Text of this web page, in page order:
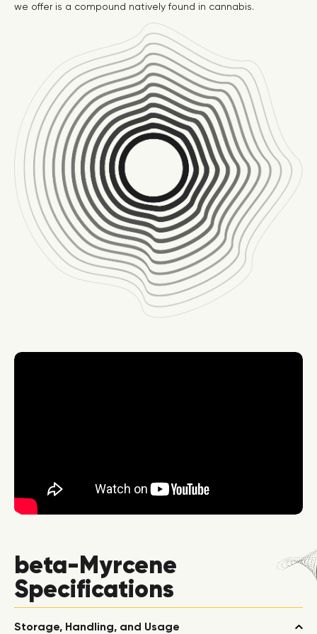
we offer is a compound natively found in cannabis.
beta-Myrcene
Specifications
Storage, Handling, and Usage